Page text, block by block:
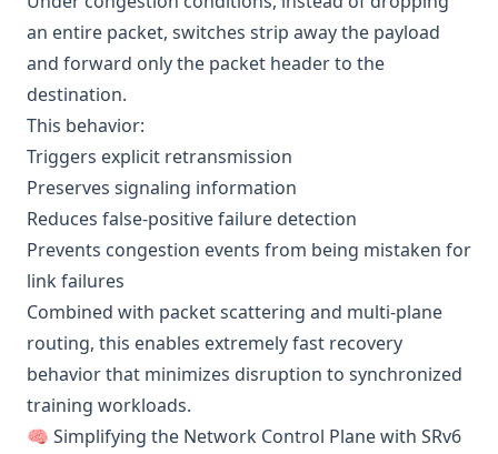
an entire packet, switches strip away the payload
and forward only the packet header to the
destination.
This behavior:
Triggers explicit retransmission
Preserves signaling information
Reduces false-positive failure detection
Prevents congestion events from being mistaken for
link failures
Combined with packet scattering and multi-plane
routing, this enables extremely fast recovery
behavior that minimizes disruption to synchronized
training workloads.
🧠 Simplifying the Network Control Plane with SRv6